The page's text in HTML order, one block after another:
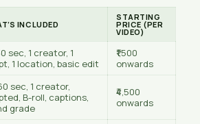
INCLUDED
STARTING
PRICE (PER
VIDEO)
sec, 1 creator, 1
1 location, basic edit
₹1,500
onwards
sec, 1 creator,
B-roll, captions,
grade
₹4,500
onwards